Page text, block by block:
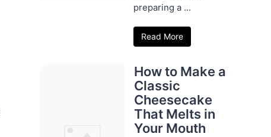
preparing a ...
Read More
How to Make a
Classic
Cheesecake
That Melts in
Your Mouth